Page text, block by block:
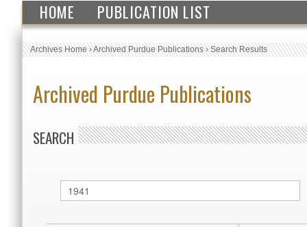
HOME PUBLICATION LIST
Archives Home›Archived Purdue Publications›Search Results
Archived Purdue Publications
SEARCH